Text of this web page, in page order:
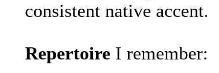
consistent native accent.
Repertoire I remember: